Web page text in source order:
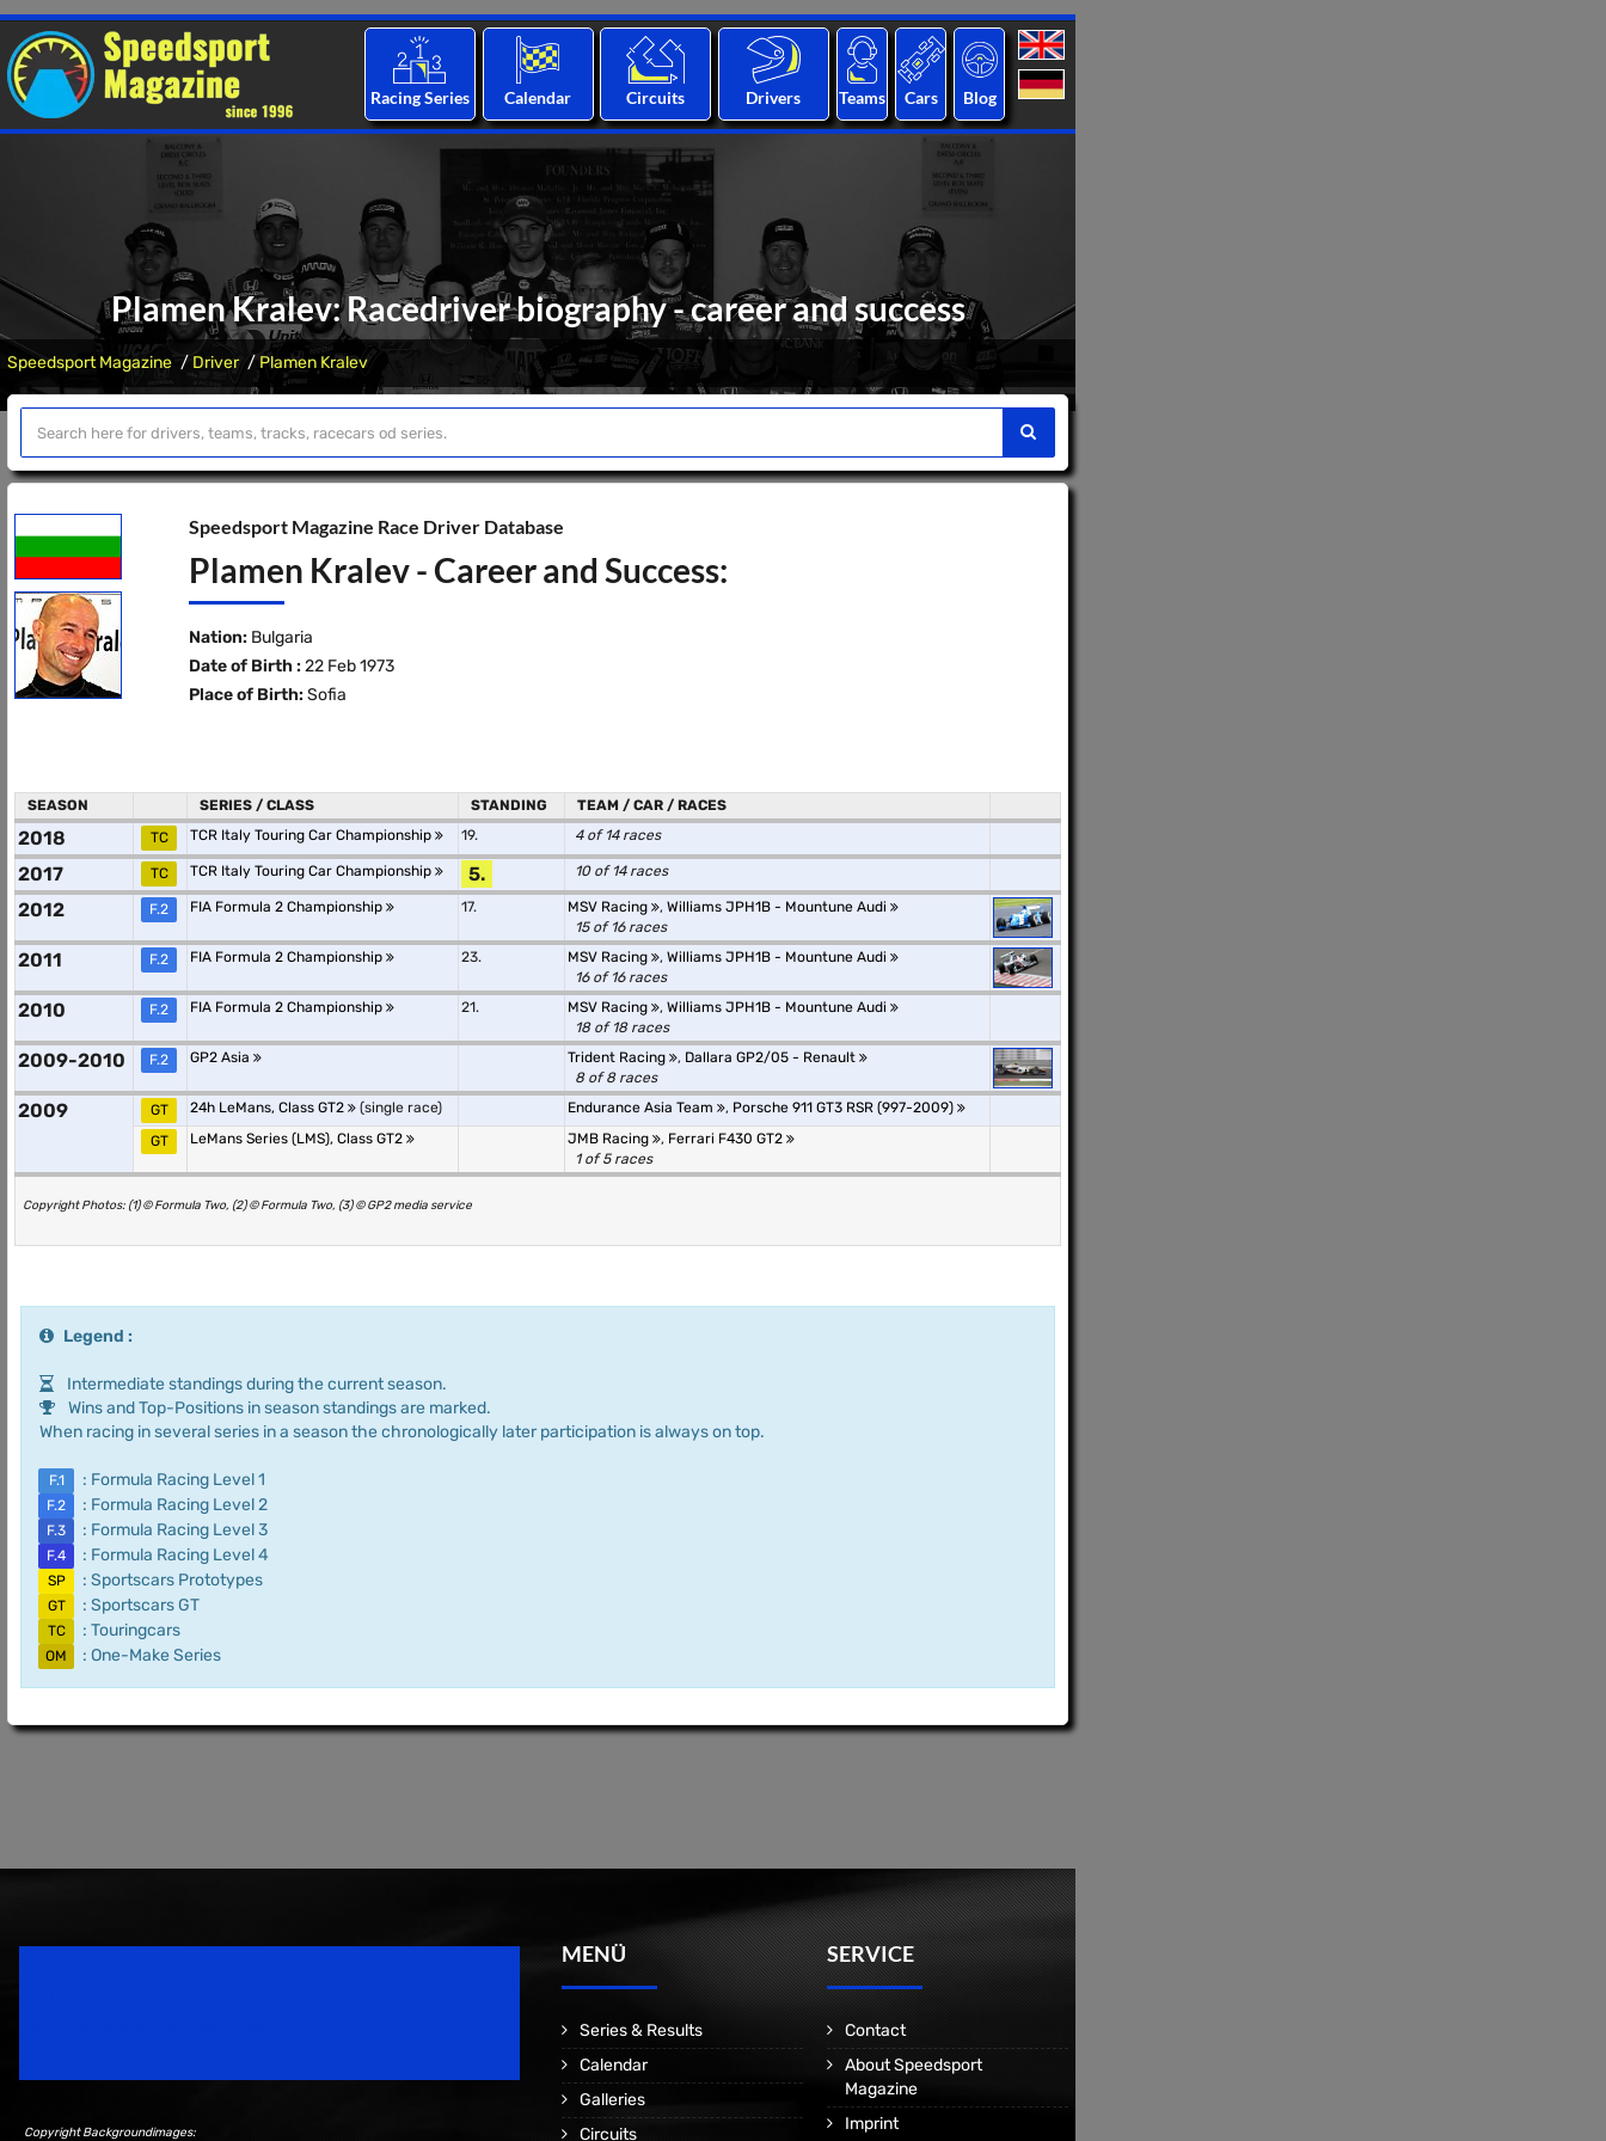
Racing Series Calendar Circuits Drivers Teams Cars Blog
Plamen Kralev: Racedriver biography - career and success
Speedsport Magazine Driver Plamen Kralev
Speedsport Magazine Race Driver Database
Plamen Kralev - Career and Success:
Nation: Bulgaria
Date of Birth : 22 Feb 1973
Place of Birth: Sofia
SEASON SERIES / CLASS STANDING TEAM / CAR / RACES
2018 TC TCR Italy Touring Car Championship 19. 4 of 14 races
2017 TC TCR Italy Touring Car Championship 5. 10 of 14 races
2012 F.2 FIA Formula 2 Championship 17. MSV Racing , Williams JPH1B - Mountune Audi
15 of 16 races
2011 F.2 FIA Formula 2 Championship 23. MSV Racing , Williams JPH1B - Mountune Audi
16 of 16 races
2010 F.2 FIA Formula 2 Championship 21. MSV Racing , Williams JPH1B - Mountune Audi
18 of 18 races
2009-2010 F.2 GP2 Asia Trident Racing , Dallara GP2/05 - Renault
8 of 8 races
2009 GT 24h LeMans, Class GT2 (single race) Endurance Asia Team , Porsche 911 GT3 RSR (997-2009)
GT
LeMans Series (LMS), Class GT2 JMB Racing , Ferrari F430 GT2
1 of 5 races
Copyright Photos: (1) © Formula Two, (2) © Formula Two, (3) © GP2 media service
Legend :
Intermediate standings during the current season.
Wins and Top-Positions in season standings are marked.
When racing in several series in a season the chronologically later participation is always on top.
F.1 : Formula Racing Level 1
F.2 : Formula Racing Level 2
F.3 : Formula Racing Level 3
F.4 : Formula Racing Level 4
SP : Sportscars Prototypes
GT : Sportscars GT
TC : Touringcars
OM : One-Make Series
Copyright Backgroundimages:
MENÜ
Series & Results
Calendar
Galleries
Circuits
SERVICE
Contact
About Speedsport
Magazine
Imprint